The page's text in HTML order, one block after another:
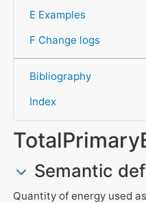
E Examples
F Change logs
Bibliography
Index
Semantic
Quantity of energy used